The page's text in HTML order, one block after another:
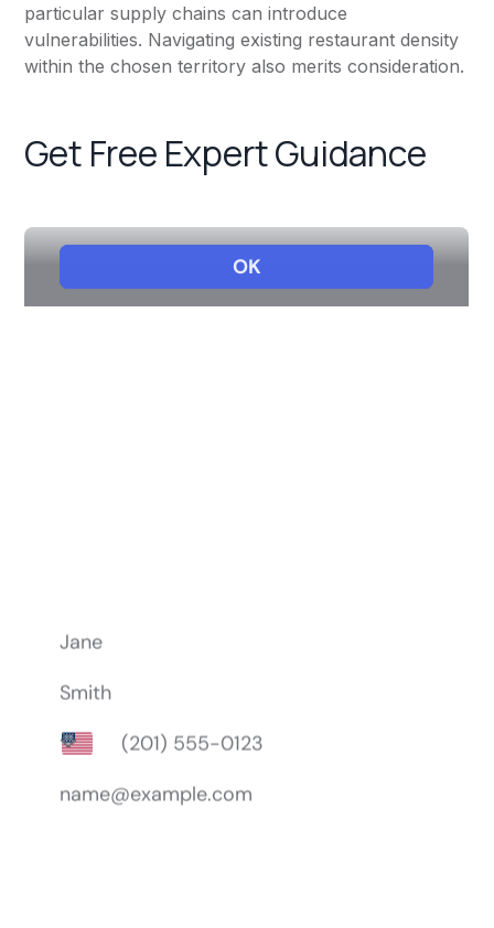
particular supply chains can introduce
vulnerabilities. Navigating existing restaurant density
within the chosen territory also merits consideration.
Get Free Expert Guidance